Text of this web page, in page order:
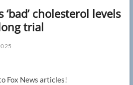
cholesterol levels
trial
Fox News articles!